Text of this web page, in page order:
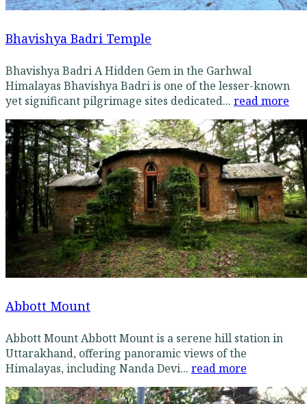
Bhavishya Badri Temple
Bhavishya Badri A Hidden Gem in the Garhwal
Himalayas Bhavishya Badri is one of the lesser-known
yet significant pilgrimage sites dedicated... read more
Abbott Mount
Abbott Mount Abbott Mount is a serene hill station in
Uttarakhand, offering panoramic views of the
Himalayas, including Nanda Devi... read more